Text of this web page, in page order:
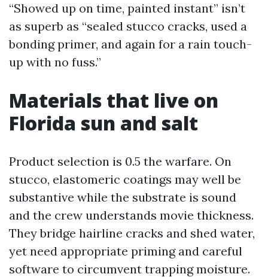
“Showed up on time, painted instant” isn’t
as superb as “sealed stucco cracks, used a
bonding primer, and again for a rain touch-
up with no fuss.”
Materials that live on
Florida sun and salt
Product selection is 0.5 the warfare. On
stucco, elastomeric coatings may well be
substantive while the substrate is sound
and the crew understands movie thickness.
They bridge hairline cracks and shed water,
yet need appropriate priming and careful
software to circumvent trapping moisture.